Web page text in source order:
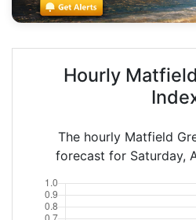
Hourly
The hourly Matfield
forecast for Saturday,